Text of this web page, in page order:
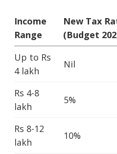
Income
Range
New Tax
(Budget
Up to Rs
4 lakh
Nil
Rs 4-8
lakh
5%
Rs 8-12
lakh
10%